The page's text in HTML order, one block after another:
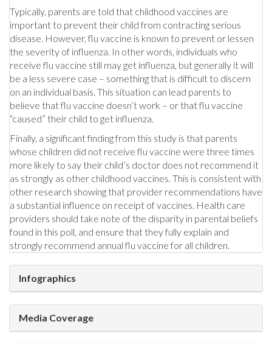
Typically, parents are told that childhood vaccines are
important to prevent their child from contracting serious
disease. However, flu vaccine is known to prevent or lessen
the severity of influenza. In other words, individuals who
receive flu vaccine still may get influenza, but generally it will
be a less severe case – something that is difficult to discern
on an individual basis. This situation can lead parents to
believe that flu vaccine doesn’t work – or that flu vaccine
“caused” their child to get influenza.
Finally, a significant finding from this study is that parents
whose children did not receive flu vaccine were three times
more likely to say their child’s doctor does not recommend it
as strongly as other childhood vaccines. This is consistent with
other research showing that provider recommendations have
a substantial influence on receipt of vaccines. Health care
providers should take note of the disparity in parental beliefs
found in this poll, and ensure that they fully explain and
strongly recommend annual flu vaccine for all children.
Infographics
Media Coverage